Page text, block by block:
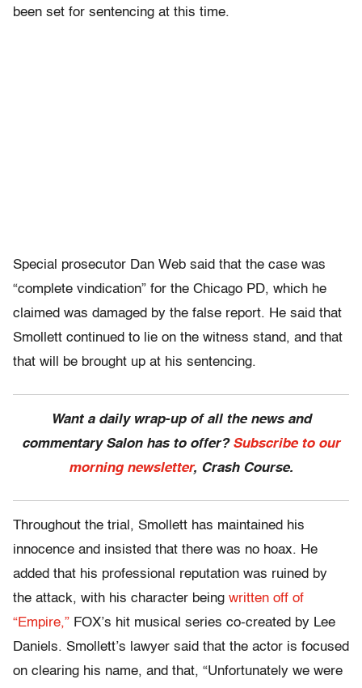
been set for sentencing at this time.
Special prosecutor Dan Web said that the case was
“complete vindication” for the Chicago PD, which he
claimed was damaged by the false report. He said that
Smollett continued to lie on the witness stand, and that
that will be brought up at his sentencing.
Want a daily wrap-up of all the news and
commentary Salon has to offer? Subscribe to our
morning newsletter, Crash Course.
Throughout the trial, Smollett has maintained his
innocence and insisted that there was no hoax. He
added that his professional reputation was ruined by
the attack, with his character being written off of
“Empire,” FOX’s hit musical series co-created by Lee
Daniels. Smollett’s lawyer said that the actor is focused
on clearing his name, and that, “​​Unfortunately we were